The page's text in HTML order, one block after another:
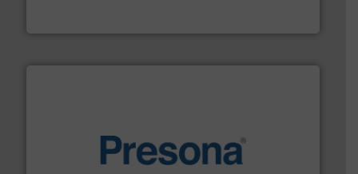
baling of the most varieties of material.More info ➜